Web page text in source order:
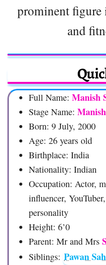
prominent figure
and
Full Name: Manish
Stage Name:
Born: 9 July, 2000
Age: 26 years old
Birthplace: India
Nationality: Indian
Occupation: Actor,
influencer,
personality
Height: 6’0
Parent: Mr and Mrs
Siblings: Pawan